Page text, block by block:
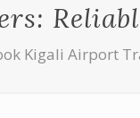
Kigali Airport